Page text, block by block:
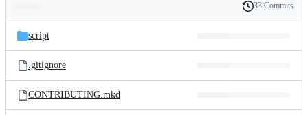
and
files
Latest
commit
History
33 Commits
script
.gitignore
CONTRIBUTING.mkd